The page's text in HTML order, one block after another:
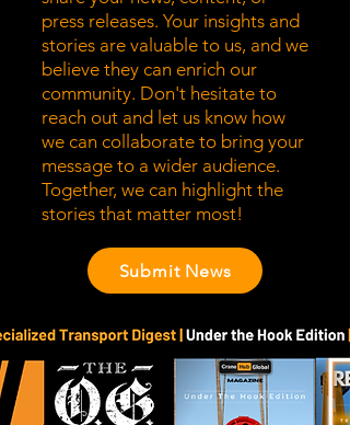
press releases. Your insights and
stories are valuable to us, and we
believe they can enrich our
community. Don't hesitate to
reach out and let us know how
we can collaborate to bring your
message to a wider audience.
Together, we can highlight the
stories that matter most!
Submit News